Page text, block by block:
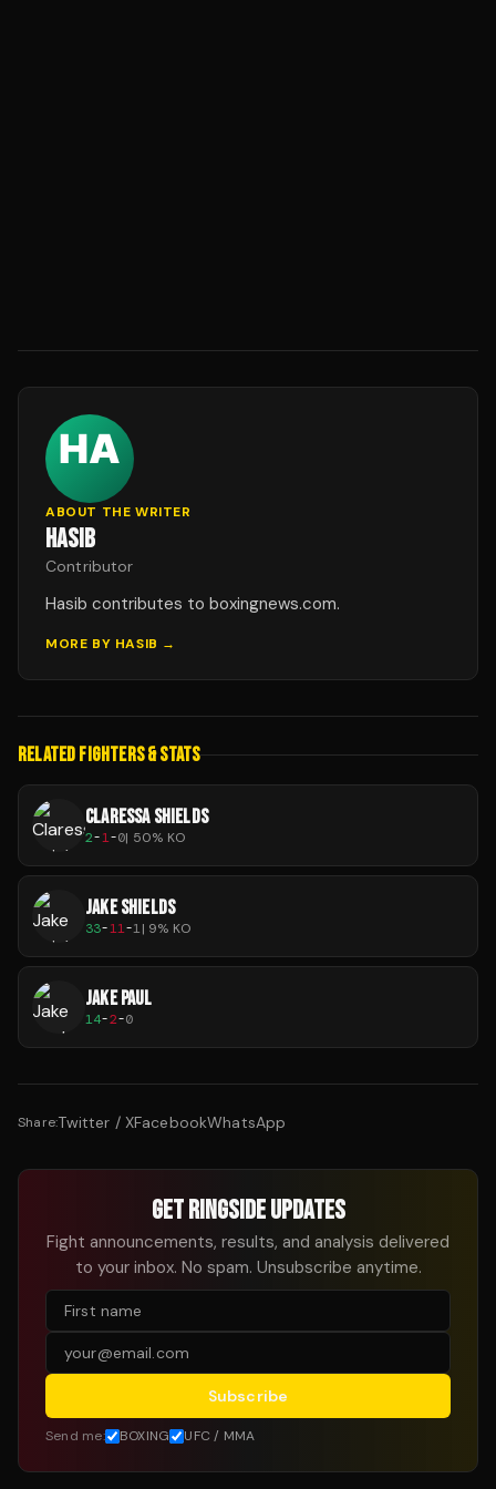
ABOUT THE WRITER
HASIB
Contributor
Hasib contributes to boxingnews.com.
MORE BY HASIB →
RELATED FIGHTERS & STATS
CLARESSA SHIELDS
2-1-0| 50% KO
JAKE SHIELDS
33-11-1| 9% KO
JAKE PAUL
14-2-0
Share:Twitter / XFacebookWhatsApp
GET RINGSIDE UPDATES
Fight announcements, results, and analysis delivered
to your inbox. No spam. Unsubscribe anytime.
Subscribe
Send me: BOXING UFC / MMA